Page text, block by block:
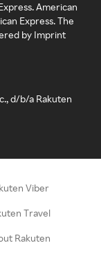
American
Express. The
by Imprint
d/b/a Rakuten
Viber
Travel
Rakuten